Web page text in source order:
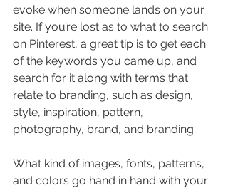
evoke when someone lands on your
site. If you’re lost as to what to search
on Pinterest, a great tip is to get each
of the keywords you came up, and
search for it along with terms that
relate to branding, such as design,
style, inspiration, pattern,
photography, brand, and branding.
What kind of images, fonts, patterns,
and colors go hand in hand with your